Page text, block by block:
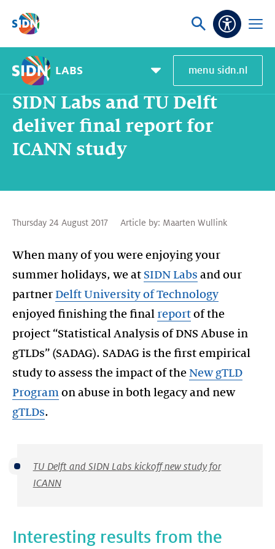
Skip navigation
Ask
search
Open
LABS
Pagemenu
toggle
menu sidn.nl
Home SIDN Labs
SIDN Labs and TU Delft
deliver final report for
ICANN study
Thursday 24 August 2017 Article by: Maarten Wullink
When many of you were enjoying your
summer holidays, we at SIDN Labs and our
partner Delft University of Technology
enjoyed finishing the final report of the
project “Statistical Analysis of DNS Abuse in
gTLDs” (SADAG). SADAG is the first empirical
study to assess the impact of the New gTLD
Program on abuse in both legacy and new
gTLDs.
TU Delft and SIDN Labs kickoff new study for
ICANN
Interesting results from the